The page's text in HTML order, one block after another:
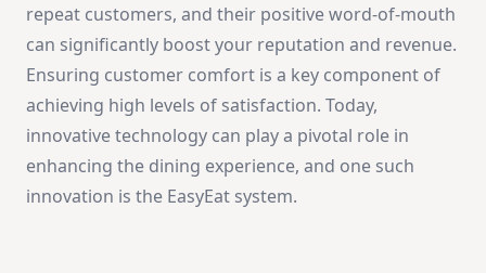
repeat customers, and their positive word-of-mouth
can significantly boost your reputation and revenue.
Ensuring customer comfort is a key component of
achieving high levels of satisfaction. Today,
innovative technology can play a pivotal role in
enhancing the dining experience, and one such
innovation is the EasyEat system.